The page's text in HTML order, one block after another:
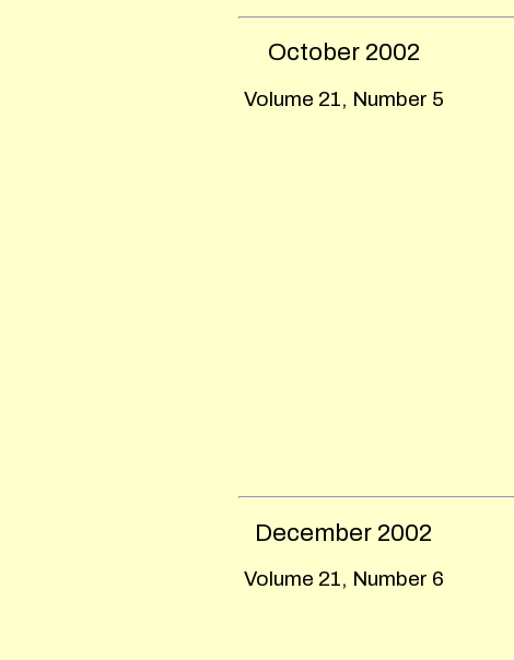
October2002
Volume 21, Number 5
December 2002
Volume 21, Number 6